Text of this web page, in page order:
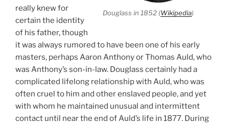
Douglass in 1852 (Wikipedia)
really knew for
certain the identity
of his father, though
it was always rumored to have been one of his early
masters, perhaps Aaron Anthony or Thomas Auld, who
was Anthony’s son-in-law. Douglass certainly had a
complicated lifelong relationship with Auld, who was
often cruel to him and other enslaved people, and yet
with whom he maintained unusual and intermittent
contact until near the end of Auld’s life in 1877. During